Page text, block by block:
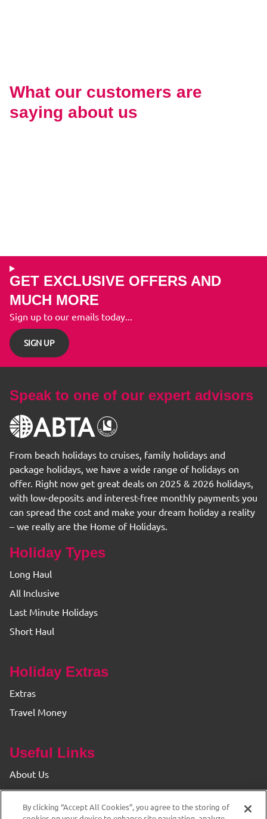
What our customers are
saying about us
GET EXCLUSIVE OFFERS AND
MUCH MORE
Sign up to our emails today...
SIGN UP
Speak to one of our expert advisors
From beach holidays to cruises, family holidays and
package holidays, we have a wide range of holidays on
offer. Right now get great deals on 2025 & 2026 holidays,
with low-deposits and interest-free monthly payments you
can spread the cost and make your dream holiday a reality
– we really are the Home of Holidays.
Holiday Types
Long Haul
All Inclusive
Last Minute Holidays
Short Haul
Holiday Extras
Extras
Travel Money
Useful Links
About Us
Find your Branch
Privacy & Cookie Policy
By clicking “Accept All Cookies”, you agree to the storing of